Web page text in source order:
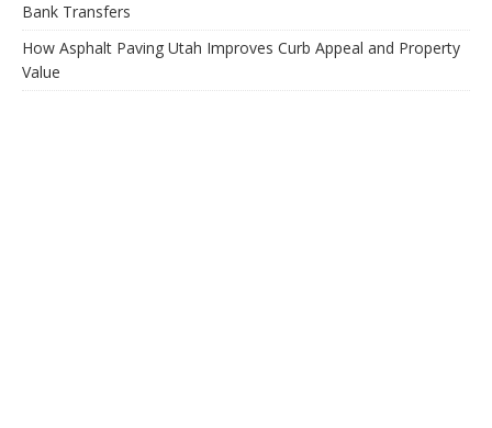
Bank Transfers
How Asphalt Paving Utah Improves Curb Appeal and Property
Value